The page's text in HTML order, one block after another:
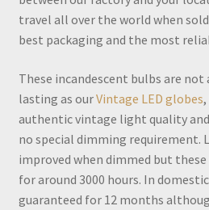
travel all over the world when
best packaging and the most
These incandescent bulbs are not
lasting as ourVintage LED globes
authentic vintage light quality
no special dimming requirement.
improved when dimmed but
for around 3000 hours. In
guaranteed for 12 months